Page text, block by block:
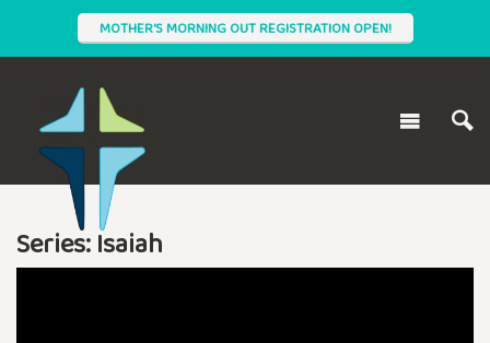
MOTHER'S MORNING OUT REGISTRATION OPEN!
Series: Isaiah